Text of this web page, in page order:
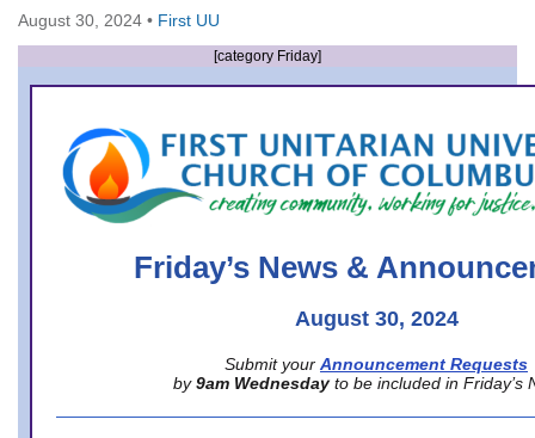
Columbus, OH 43214
Directions
office@firstuucolumbus.org
August 30, 2024 • First UU
[category Friday]
Friday’s News &
August 30, 2024
Submit your Announcement Requests
by 9am Wednesday to be included in Friday’s